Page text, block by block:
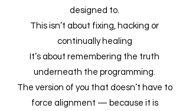
designed to.
This isn’t about fixing, hacking or
continually healing
It’s about remembering the truth
underneath the programming.
The version of you that doesn’t have to
force alignment — because it is